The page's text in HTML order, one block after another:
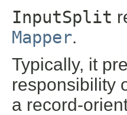
InputSplit
Mapper.
Typically, it
responsibility
a record-